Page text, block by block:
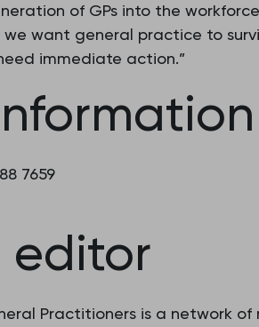
of GPs into the
want general practice to
immediate action.”
7659
editor
Practitioners is a network